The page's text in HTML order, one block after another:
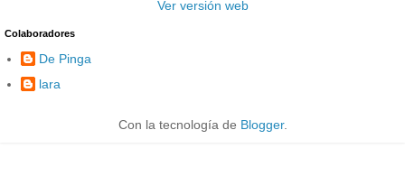
Ver versión web
Colaboradores
De Pinga
lara
Con la tecnología de Blogger.